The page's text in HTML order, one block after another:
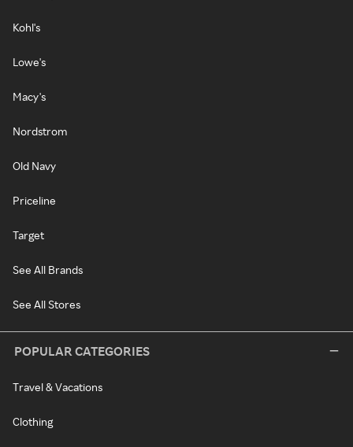
Kohl's
Lowe's
Macy's
Nordstrom
Old Navy
Priceline
Target
See All Brands
See All Stores
POPULAR CATEGORIES
Travel & Vacations
Clothing